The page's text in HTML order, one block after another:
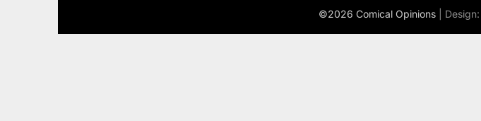
©2026 Comical Opinions | Design: